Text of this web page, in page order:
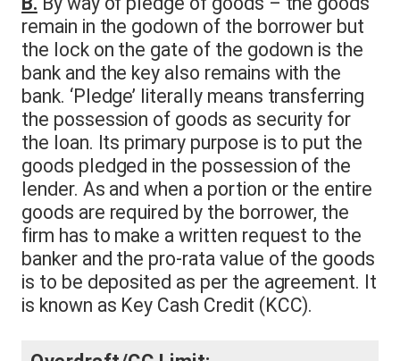
remain in the godown of the borrower but
the lock on the gate of the godown is the
bank and the key also remains with the
bank. ‘Pledge’ literally means transferring
the possession of goods as security for
the loan. Its primary purpose is to put the
goods pledged in the possession of the
lender. As and when a portion or the entire
goods are required by the borrower, the
firm has to make a written request to the
banker and the pro-rata value of the goods
is to be deposited as per the agreement. It
is known as Key Cash Credit (KCC).